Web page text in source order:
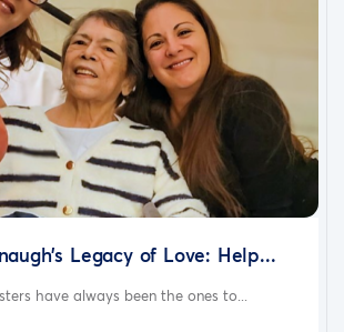
Legacy of Love: Help...
have always been the ones to...